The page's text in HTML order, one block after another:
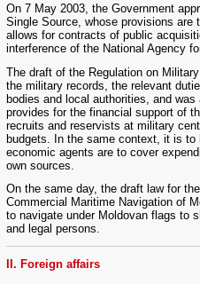
On 7 May 2003, the Government
Single Source, whose provisions
allows for contracts of public
interference of the National Agency
The draft of the Regulation on
the military records, the relevant
bodies and local authorities, and
provides for the financial support of
recruits and reservists at military
budgets. In the same context, it is
economic agents are to cover
own sources.
On the same day, the draft law for
Commercial Maritime Navigation of
to navigate under Moldovan flags to
and legal persons.
II. Foreign affairs